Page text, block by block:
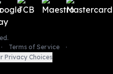
Terms of Service
Privacy Choices